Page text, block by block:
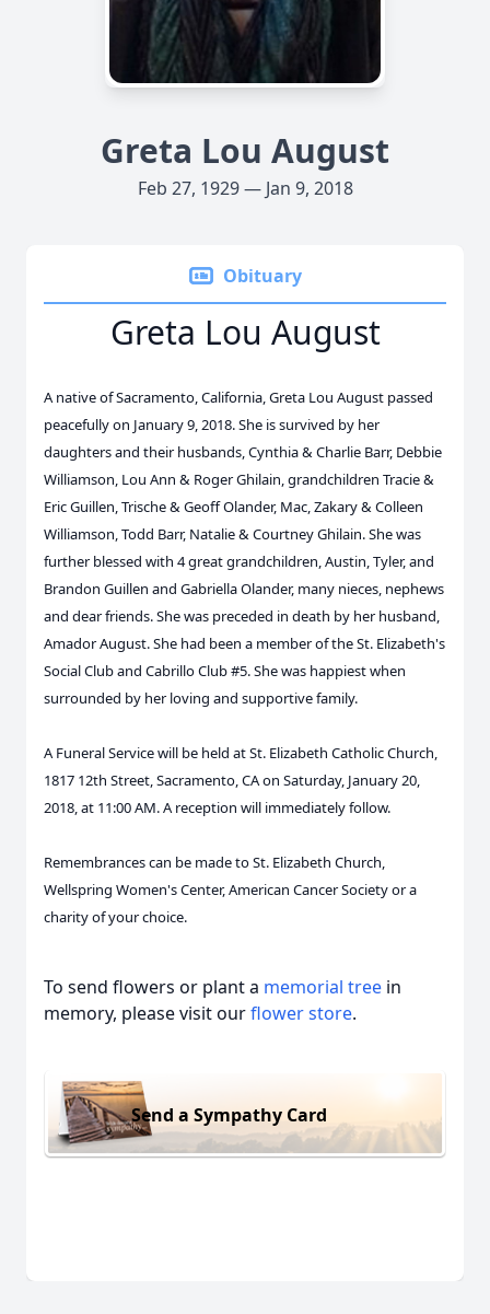
Greta Lou August
Feb 27, 1929 — Jan 9, 2018
Obituary
Greta Lou August
A native of Sacramento, California, Greta Lou August passed
peacefully on January 9, 2018. She is survived by her
daughters and their husbands, Cynthia & Charlie Barr, Debbie
Williamson, Lou Ann & Roger Ghilain, grandchildren Tracie &
Eric Guillen, Trische & Geoff Olander, Mac, Zakary & Colleen
Williamson, Todd Barr, Natalie & Courtney Ghilain. She was
further blessed with 4 great grandchildren, Austin, Tyler, and
Brandon Guillen and Gabriella Olander, many nieces, nephews
and dear friends. She was preceded in death by her husband,
Amador August. She had been a member of the St. Elizabeth's
Social Club and Cabrillo Club #5. She was happiest when
surrounded by her loving and supportive family.
A Funeral Service will be held at St. Elizabeth Catholic Church,
1817 12th Street, Sacramento, CA on Saturday, January 20,
2018, at 11:00 AM. A reception will immediately follow.
Remembrances can be made to St. Elizabeth Church,
Wellspring Women's Center, American Cancer Society or a
charity of your choice.
To send flowers or plant a memorial tree in
memory, please visit ourflower store.
Send a Sympathy Card